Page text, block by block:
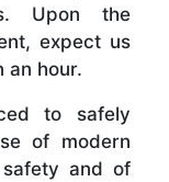
Upon the
expect us
an hour.
to safely
of modern
and of